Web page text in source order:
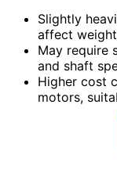
Slightly
affect
May require
and shaft
Higher cost
motors,